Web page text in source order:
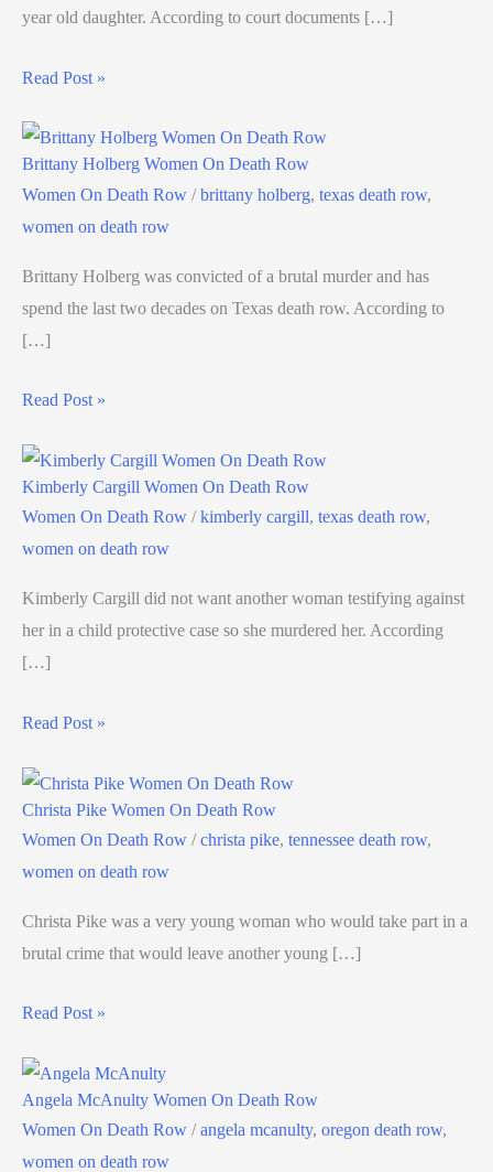
year old daughter. According to court documents […]
Read Post »
Brittany Holberg Women On Death Row
Women On Death Row /brittany holberg, texas death row,
women on death row
Brittany Holberg was convicted of a brutal murder and has
spend the last two decades on Texas death row. According to
[…]
Read Post »
Kimberly Cargill Women On Death Row
Women On Death Row /kimberly cargill, texas death row,
women on death row
Kimberly Cargill did not want another woman testifying against
her in a child protective case so she murdered her. According
[…]
Read Post »
Christa Pike Women On Death Row
Women On Death Row /christa pike, tennessee death row,
women on death row
Christa Pike was a very young woman who would take part in a
brutal crime that would leave another young […]
Read Post »
Angela McAnulty Women On Death Row
Women On Death Row /angela mcanulty, oregon death row,
women on death row